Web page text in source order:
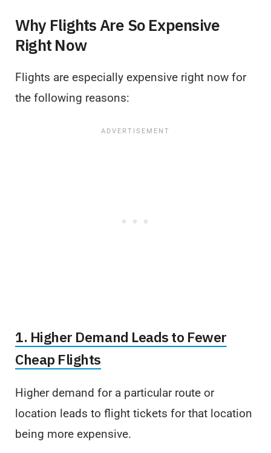
Why Flights Are So Expensive
Right Now
Flights are especially expensive right now for
the following reasons:
1. Higher Demand Leads to Fewer
Cheap Flights
Higher demand for a particular route or
location leads to flight tickets for that location
being more expensive.